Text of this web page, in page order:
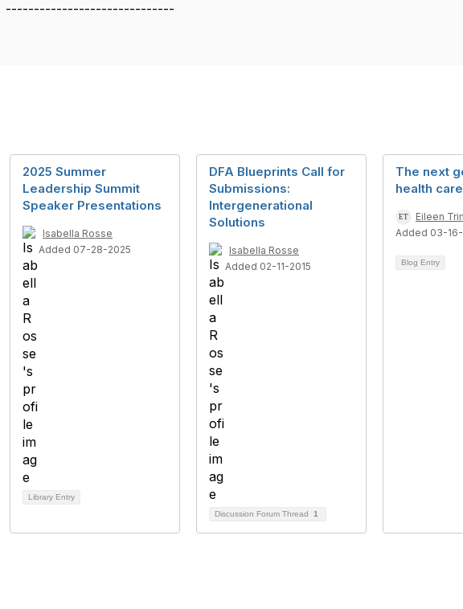
------------------------------
2025 Summer
Leadership Summit
Speaker Presentations
Isabella Rosse
Added 07-28-2025
Library Entry
DFA Blueprints Call for
Submissions:
Intergenerational
Solutions
Isabella Rosse
Added 02-11-2015
Discussion Forum Thread 1
The next
health care
Eileen
Added 03-16-
Blog Entry